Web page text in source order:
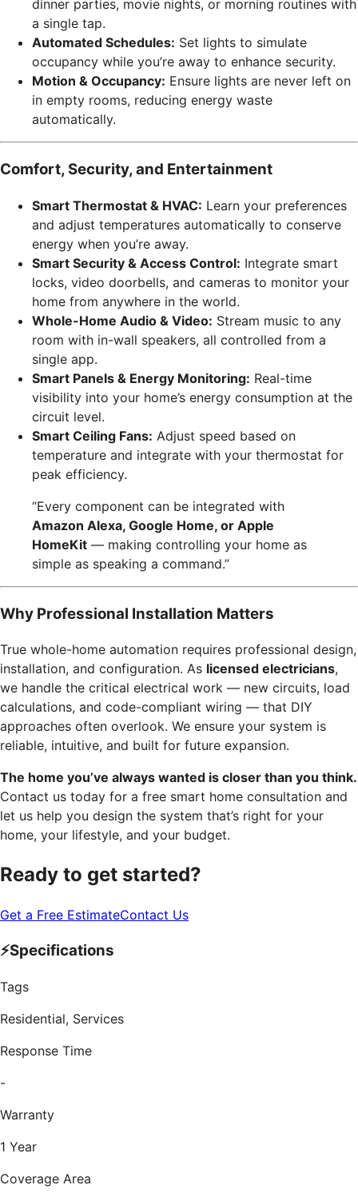
dinner parties, movie nights, or morning routines with
a single tap.
Automated Schedules: Set lights to simulate
occupancy while you’re away to enhance security.
Motion & Occupancy: Ensure lights are never left on
in empty rooms, reducing energy waste
automatically.
Comfort, Security, and Entertainment
Smart Thermostat & HVAC: Learn your preferences
and adjust temperatures automatically to conserve
energy when you’re away.
Smart Security & Access Control: Integrate smart
locks, video doorbells, and cameras to monitor your
home from anywhere in the world.
Whole-Home Audio & Video: Stream music to any
room with in-wall speakers, all controlled from a
single app.
Smart Panels & Energy Monitoring: Real-time
visibility into your home’s energy consumption at the
circuit level.
Smart Ceiling Fans: Adjust speed based on
temperature and integrate with your thermostat for
peak efficiency.
“Every component can be integrated with
Amazon Alexa, Google Home, or Apple
HomeKit — making controlling your home as
simple as speaking a command.”
Why Professional Installation Matters
True whole-home automation requires professional design,
installation, and configuration. As licensed electricians,
we handle the critical electrical work — new circuits, load
calculations, and code-compliant wiring — that DIY
approaches often overlook. We ensure your system is
reliable, intuitive, and built for future expansion.
The home you’ve always wanted is closer than you think.
Contact us today for a free smart home consultation and
let us help you design the system that’s right for your
home, your lifestyle, and your budget.
Ready to get started?
Get a Free EstimateContact Us
⚡Specifications
Tags
Residential, Services
Response Time
-
Warranty
1 Year
Coverage Area